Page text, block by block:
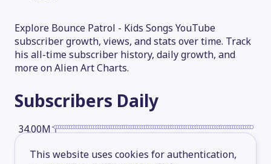
This website uses cookies for authentication,
Explore Bounce Patrol - Kids Songs YouTube
subscriber growth, views, and stats over time. Track
his all-time subscriber history, daily growth, and
more on Alien Art Charts.
Subscribers Daily
34.00M